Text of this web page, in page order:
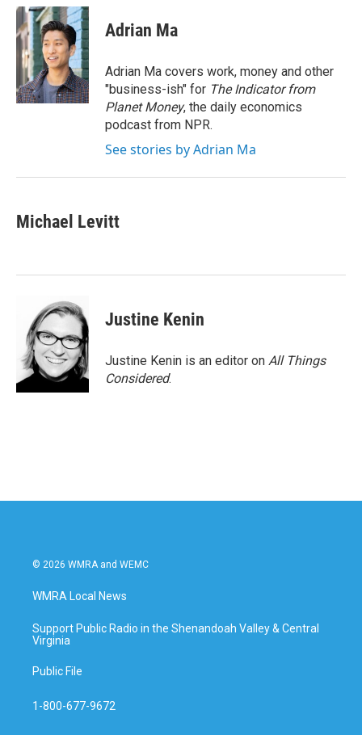
c
e
b
o
o
k
i
t
t
e
r
n
k
e
d
I
n
Adrian Ma
Adrian Ma covers work, money and other
"business-ish" for The Indicator from
Planet Money, the daily economics
podcast from NPR.
See stories by Adrian Ma
Michael Levitt
Justine Kenin
Justine Kenin is an editor on All Things
Considered.
© 2026 WMRA and WEMC
WMRA Local News
Support Public Radio in the Shenandoah Valley & Central
Virginia
Public File
1-800-677-9672